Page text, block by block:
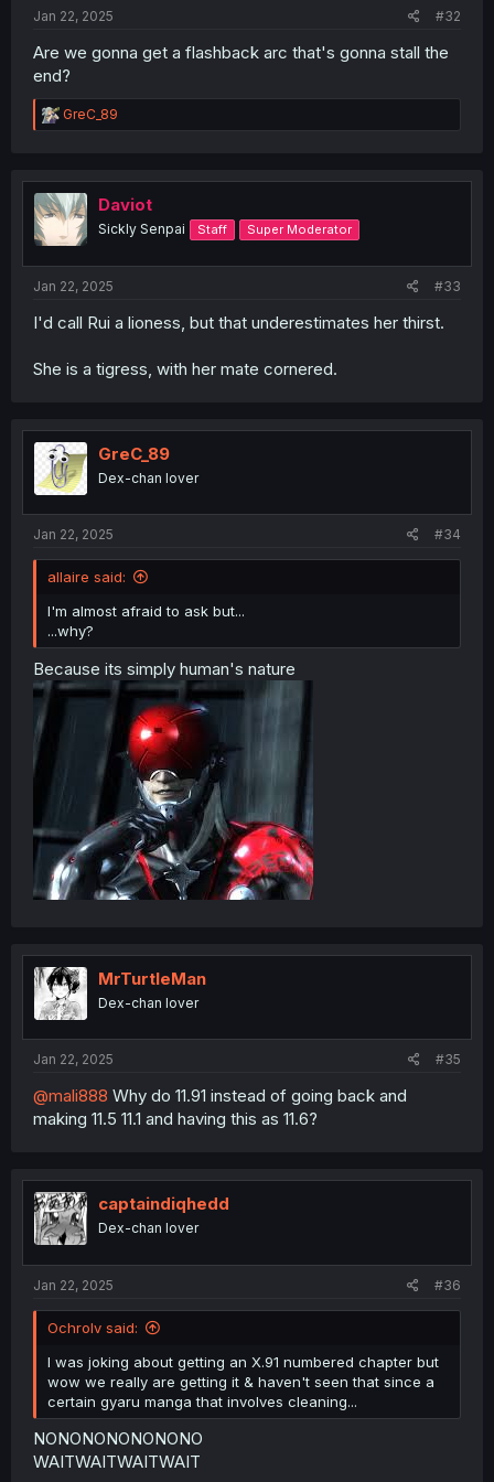
Jan 22, 2025 #32
Are we gonna get a flashback arc that's gonna stall the
end?
R
e
t
i
o
n
GreC_89
Daviot
Sickly Senpai Staff Super Moderator
Jan 22, 2025 #33
I'd call Rui a lioness, but that underestimates her thirst.
She is a tigress, with her mate cornered.
GreC_89
Dex-chan lover
Jan 22, 2025 #34
allaire said:
I'm almost afraid to ask but...
...why?
Because its simply human's nature
MrTurtleMan
Dex-chan lover
Jan 22, 2025 #35
@mali888 Why do 11.91 instead of going back and
making 11.5 11.1 and having this as 11.6?
captaindiqhedd
Dex-chan lover
Jan 22, 2025 #36
Ochrolv said:
I was joking about getting an X.91 numbered chapter but
wow we really are getting it & haven't seen that since a
certain gyaru manga that involves cleaning...
NONONONONONONO
WAITWAITWAITWAIT